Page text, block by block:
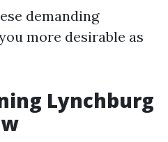
demanding
more desirable as
Lynchburg